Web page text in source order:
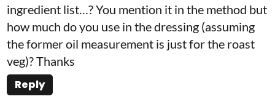
ingredient list…? You mention it in the method but
how much do you use in the dressing (assuming
the former oil measurement is just for the roast
veg)? Thanks
Reply